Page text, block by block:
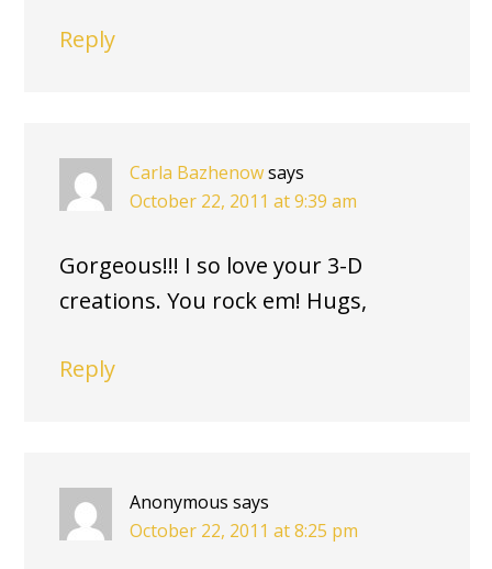
Reply
Carla Bazhenowsays
October 22, 2011 at 9:39 am
Gorgeous!!! I so love your 3-D
creations. You rock em! Hugs,
Reply
Anonymous says
October 22, 2011 at 8:25 pm